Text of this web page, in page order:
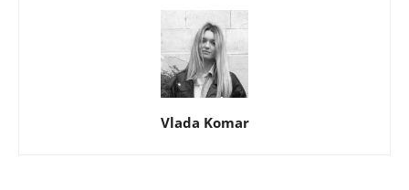
Vlada Komar